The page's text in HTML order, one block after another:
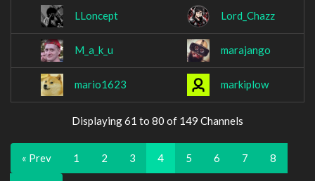
LLoncept Lord_Chazz
M_a_k_u marajango
mario1623 markiplow
Displaying 61 to 80 of 149 Channels
« Prev 1 2 3 4 5 6 7 8